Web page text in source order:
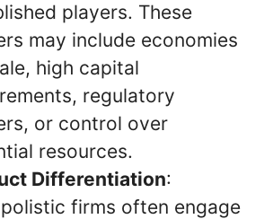
players. These
may include economies
high capital
regulatory
or control over
resources.
Differentiation:
firms often engage